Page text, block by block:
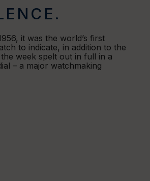
it was the world’s first
to indicate, in addition to the
week spelt out in full in a
– a major watchmaking